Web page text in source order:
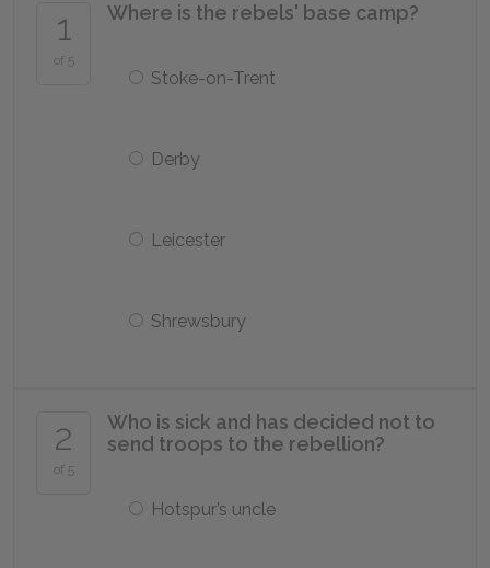
1
of 5
Where is the rebels' base camp?
Stoke-on-Trent
Derby
Leicester
Shrewsbury
2
of 5
Who is sick and has decided not to
send troops to the rebellion?
Hotspur’s uncle